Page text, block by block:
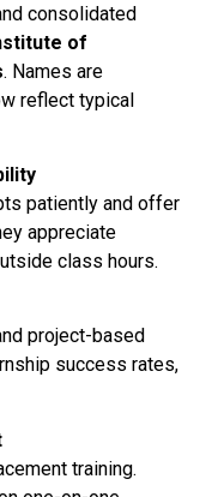
consolidated
of
. Names are
reflect typical
patiently and offer
appreciate
class hours.
project-based
success rates,
training.